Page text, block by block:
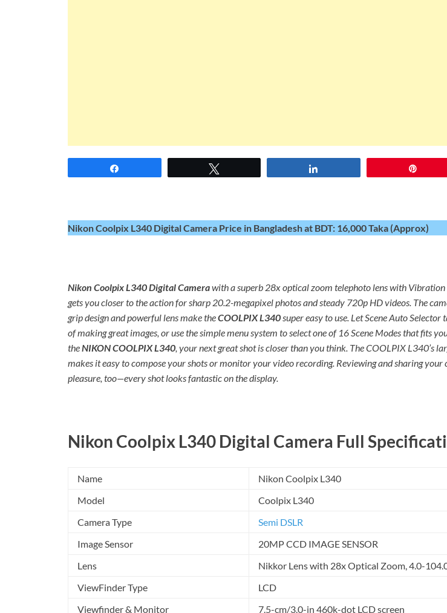
Nikon Coolpix L340 Digital Camera Price in Bangladesh at BDT: 16,000 Taka (Approx)
Nikon Coolpix L340 Digital Camerawith a superb 28x optical zoom telephoto lens with Vibration
gets you closer to the action for sharp 20.2-megapixel photos and steady 720p HD videos. The
grip design and powerful lens make theCOOLPIX L340super easy to use. Let Scene Auto
of making great images, or use the simple menu system to select one of 16 Scene Modes that fits
theNIKON COOLPIX L340, your next great shot is closer than you think. The COOLPIX L340’s
makes it easy to compose your shots or monitor your video recording. Reviewing and sharing your
pleasure, too—every shot looks fantastic on the display.
Nikon Coolpix L340 Digital Camera Full
Name
Nikon Coolpix L340
Model
Coolpix L340
Camera Type
Semi DSLR
Image Sensor
20MP CCD IMAGE SENSOR
Lens
Nikkor Lens with 28x Optical Zoom, 4.0-
ViewFinder Type
LCD
Viewfinder & Monitor
7.5-cm/3.0-in 460k-dot LCD screen